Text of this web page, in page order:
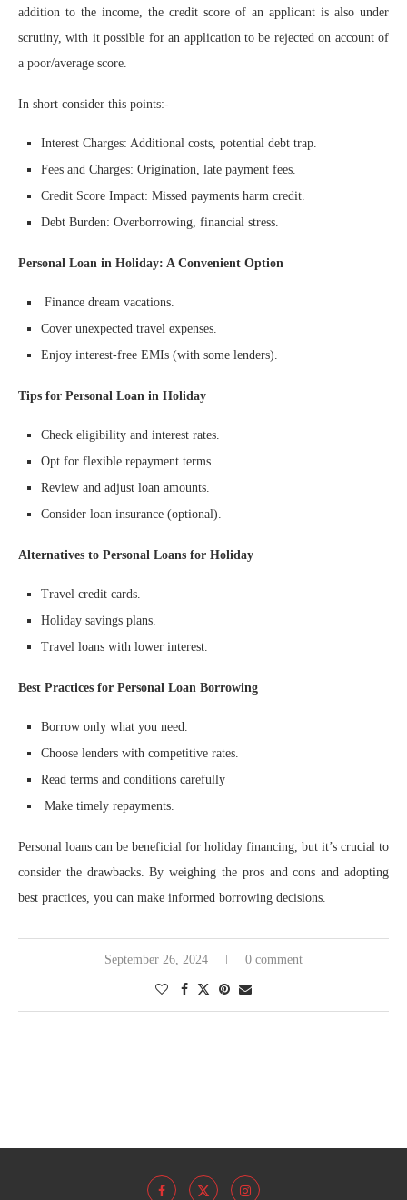
addition to the income, the credit score of an applicant is also under
scrutiny, with it possible for an application to be rejected on account of
a poor/average score.
In short consider this points:-
Interest Charges: Additional costs, potential debt trap.
Fees and Charges: Origination, late payment fees.
Credit Score Impact: Missed payments harm credit.
Debt Burden: Overborrowing, financial stress.
Personal Loan in Holiday: A Convenient Option
Finance dream vacations.
Cover unexpected travel expenses.
Enjoy interest-free EMIs (with some lenders).
Tips for Personal Loan in Holiday
Check eligibility and interest rates.
Opt for flexible repayment terms.
Review and adjust loan amounts.
Consider loan insurance (optional).
Alternatives to Personal Loans for Holiday
Travel credit cards.
Holiday savings plans.
Travel loans with lower interest.
Best Practices for Personal Loan Borrowing
Borrow only what you need.
Choose lenders with competitive rates.
Read terms and conditions carefully
Make timely repayments.
Personal loans can be beneficial for holiday financing, but it’s crucial to
consider the drawbacks. By weighing the pros and cons and adopting
best practices, you can make informed borrowing decisions.
September 26, 2024 0 comment